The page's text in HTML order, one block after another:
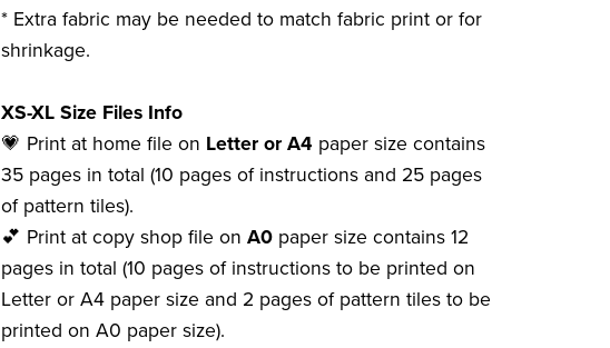
* Extra fabric may be needed to match fabric print or for
shrinkage.
XS-XL Size Files Info
💗 Print at home file on Letter or A4 paper size contains
35 pages in total (10 pages of instructions and 25 pages
of pattern tiles).
💕 Print at copy shop file on A0paper size contains 12
pages in total (10 pages of instructions to be printed on
Letter or A4 paper size and 2 pages of pattern tiles to be
printed on A0 paper size).